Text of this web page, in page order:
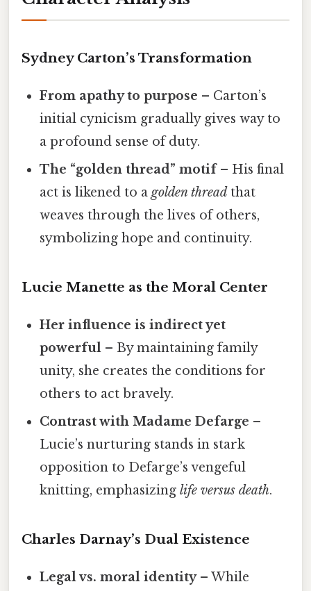
Sydney Carton’s Transformation
From apathy to purpose – Carton’s
initial cynicism gradually gives way to
a profound sense of duty.
The “golden thread” motif– His final
act is likened to agolden thread that
weaves through the lives of others,
symbolizing hope and continuity.
Lucie Manette as the Moral Center
Her influence is indirect yet
powerful – By maintaining family
unity, she creates the conditions for
others to act bravely.
Contrast with Madame Defarge –
Lucie’s nurturing stands in stark
opposition to Defarge’s vengeful
knitting, emphasizinglife versus death.
Charles Darnay’s Dual Existence
Legal vs. moral identity– While